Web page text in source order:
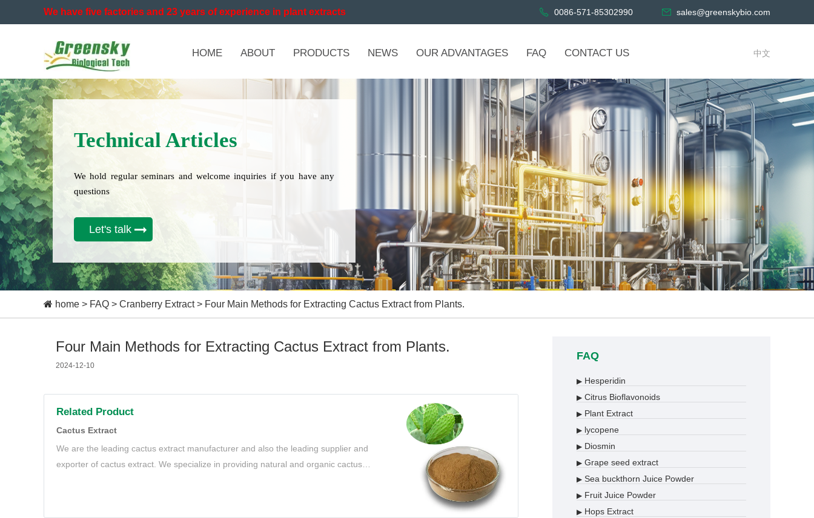
We have five factories and 23 years of experience in plant extracts 0086-571-85302990 sales@greenskybio.com
HOME ABOUT PRODUCTS NEWS OUR ADVANTAGES FAQ CONTACT US 中文
Technical Articles
We hold regular seminars and welcome inquiries if you have any
questions
Let's talk
home > FAQ > Cranberry Extract> Four Main Methods for Extracting Cactus Extract from Plants.
Four Main Methods for Extracting Cactus Extract from Plants.
2024-12-10
Related Product
Cactus Extract
We are the leading cactus extract manufacturer and also the leading supplier and
exporter of cactus extract. We specialize in providing natural and organic cactus
FAQ
▶ Hesperidin
▶ Citrus Bioflavonoids
▶ Plant Extract
▶ lycopene
▶ Diosmin
▶ Grape seed extract
▶ Sea buckthorn Juice Powder
▶ Fruit Juice Powder
▶ Hops Extract